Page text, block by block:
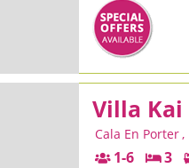
Villa Kai
Cala En Porter,
1-6 3